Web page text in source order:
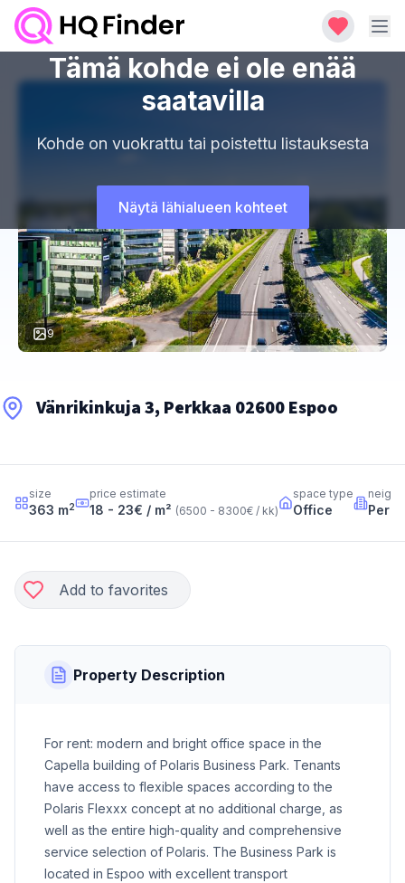
Tämä kohde ei ole enää
saatavilla
Kohde on vuokrattu tai poistettu listauksesta
Näytä lähialueen kohteet
9
Vänrikinkuja 3, Perkkaa 02600 Espoo
size
363 m2
price estimate
18 - 23€ / m² (6500 - 8300€ / kk)
space type
Office
Add to favorites
Property Description
For rent: modern and bright office space in the
Capella building of Polaris Business Park. Tenants
have access to flexible spaces according to the
Polaris Flexxx concept at no additional charge, as
well as the entire high-quality and comprehensive
service selection of Polaris. The Business Park is
located in Espoo with excellent transport